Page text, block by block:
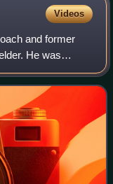
Videos
and former
He was
ball control and